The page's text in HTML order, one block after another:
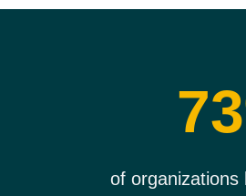
of organizations